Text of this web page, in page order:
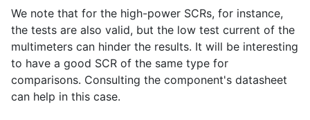
We note that for the high-power SCRs, for instance,
the tests are also valid, but the low test current of the
multimeters can hinder the results. It will be interesting
to have a good SCR of the same type for
comparisons. Consulting the component's datasheet
can help in this case.